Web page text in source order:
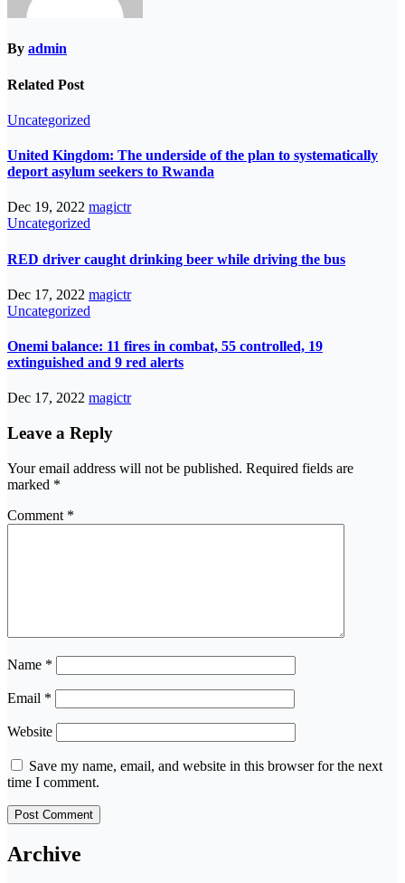
By admin
Related Post
Uncategorized
United Kingdom: The underside of the plan to systematically
deport asylum seekers to Rwanda
Dec 19, 2022 magictr
Uncategorized
RED driver caught drinking beer while driving the bus
Dec 17, 2022 magictr
Uncategorized
Onemi balance: 11 fires in combat, 55 controlled, 19
extinguished and 9 red alerts
Dec 17, 2022 magictr
Leave a Reply
Your email address will not be published. Required fields are
marked *
Comment *
Name *
Email *
Website
Save my name, email, and website in this browser for the next
time I comment.
Archive